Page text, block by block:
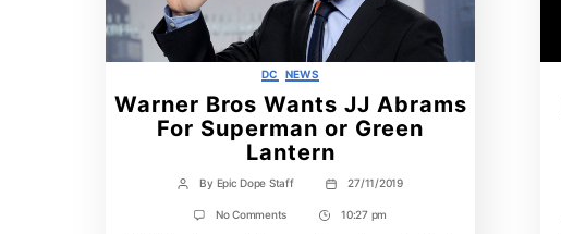
Categories
DC NEWS
Warner Bros Wants JJ Abrams
For Superman or Green
Lantern
Post
author
By Epic Dope Staff
Post
date
27/11/2019
No Commentson
Post10:27 pm